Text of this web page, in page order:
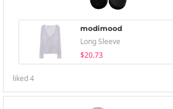
modimood
Long Sleeve
$20.73
liked4